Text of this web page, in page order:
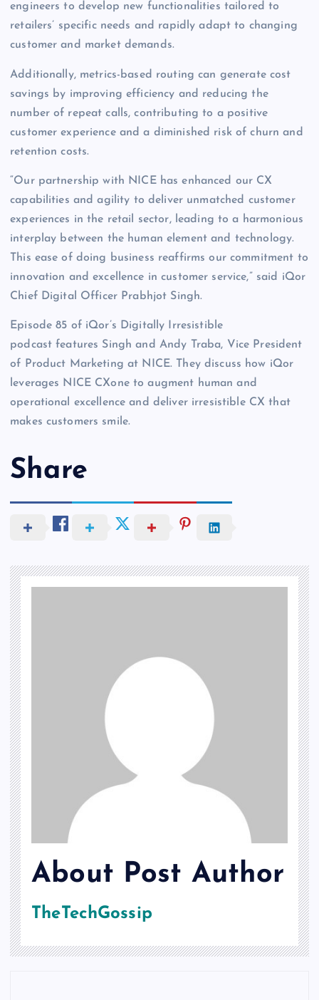
engineers to develop new functionalities tailored to
retailers’ specific needs and rapidly adapt to changing
customer and market demands.
Additionally, metrics-based routing can generate cost
savings by improving efficiency and reducing the
number of repeat calls, contributing to a positive
customer experience and a diminished risk of churn and
retention costs.
“Our partnership with NICE has enhanced our CX
capabilities and agility to deliver unmatched customer
experiences in the retail sector, leading to a harmonious
interplay between the human element and technology.
This ease of doing business reaffirms our commitment to
innovation and excellence in customer service,” said iQor
Chief Digital Officer Prabhjot Singh.
Episode 85 of iQor’s Digitally Irresistible
podcast features Singh and Andy Traba, Vice President
of Product Marketing at NICE. They discuss how iQor
leverages NICE CXone to augment human and
operational excellence and deliver irresistible CX that
makes customers smile.
Share
About Post Author
TheTechGossip